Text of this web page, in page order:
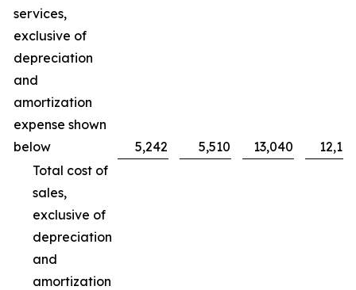
services,
exclusive of
depreciation
and
amortization
expense shown
below
5,242 5,510 13,040
Total cost of
sales,
exclusive of
depreciation
and
amortization